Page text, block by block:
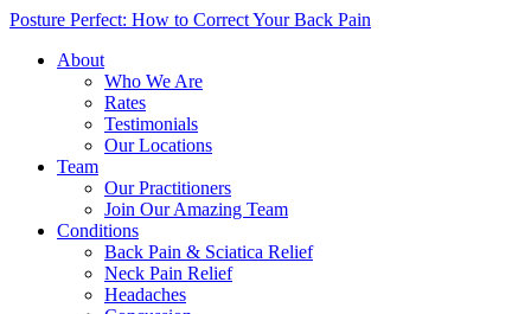
Posture Perfect: How to Correct Your Back Pain
About
Who We Are
Rates
Testimonials
Our Locations
Team
Our Practitioners
Join Our Amazing Team
Conditions
Back Pain & Sciatica Relief
Neck Pain Relief
Headaches